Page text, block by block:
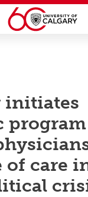
initiates
care